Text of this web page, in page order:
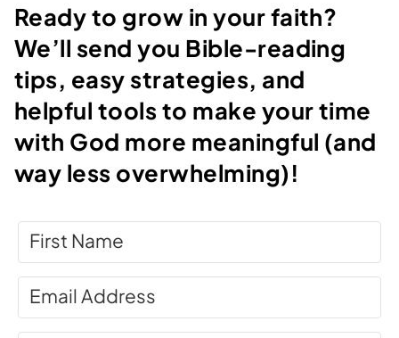
Ready to grow in your faith?
We’ll send you Bible-reading
tips, easy strategies, and
helpful tools to make your time
with God more meaningful (and
way less overwhelming)!